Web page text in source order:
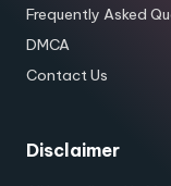
Frequently Asked
DMCA
Contact Us
Disclaimer